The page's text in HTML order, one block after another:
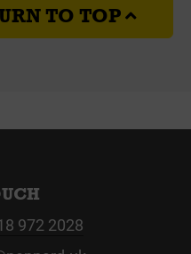
TO TOP
972 2028